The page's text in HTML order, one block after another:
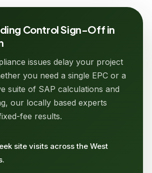
Control Sign-Off in
issues delay your project
you need a single EPC or a
suite of SAP calculations and
our locally based experts
fee results.
site visits across the West